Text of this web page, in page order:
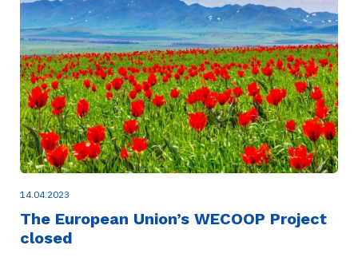
14.04.2023
The European Union’s WECOOP Project
closed